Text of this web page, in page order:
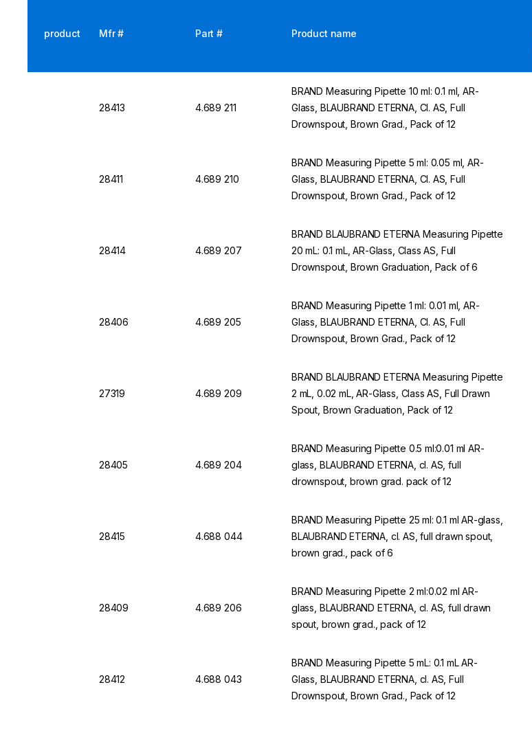
product Mfr # Part # Product name
28413 4.689 211
BRAND Measuring Pipette 10 ml: 0.1 ml, AR-
Glass, BLAUBRAND ETERNA, Cl. AS, Full
Drownspout, Brown Grad., Pack of 12
28411 4.689 210
BRAND Measuring Pipette 5 ml: 0.05 ml, AR-
Glass, BLAUBRAND ETERNA, Cl. AS, Full
Drownspout, Brown Grad., Pack of 12
28414 4.689 207
BRAND BLAUBRAND ETERNA Measuring Pipette
20 mL: 0.1 mL, AR-Glass, Class AS, Full
Drownspout, Brown Graduation, Pack of 6
28406 4.689 205
BRAND Measuring Pipette 1 ml: 0.01 ml, AR-
Glass, BLAUBRAND ETERNA, Cl. AS, Full
Drownspout, Brown Grad., Pack of 12
27319 4.689 209
BRAND BLAUBRAND ETERNA Measuring Pipette
2 mL, 0.02 mL, AR-Glass, Class AS, Full Drawn
Spout, Brown Graduation, Pack of 12
28405 4.689 204
BRAND Measuring Pipette 0.5 ml:0.01 ml AR-
glass, BLAUBRAND ETERNA, cl. AS, full
drownspout, brown grad. pack of 12
28415 4.688 044
BRAND Measuring Pipette 25 ml: 0.1 ml AR-glass,
BLAUBRAND ETERNA, cl. AS, full drawn spout,
brown grad., pack of 6
28409 4.689 206
BRAND Measuring Pipette 2 ml:0.02 ml AR-
glass, BLAUBRAND ETERNA, cl. AS, full drawn
spout, brown grad., pack of 12
28412 4.688 043
BRAND Measuring Pipette 5 mL: 0.1 mL AR-
Glass, BLAUBRAND ETERNA, cl. AS, Full
Drownspout, Brown Grad., Pack of 12